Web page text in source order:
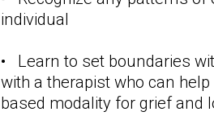
individual
• Learn to set boundaries
with a therapist who can
based modality for grief and